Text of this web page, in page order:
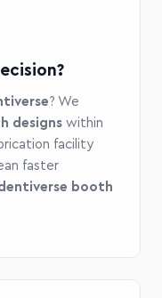
? We
designs within
facility
faster
booth